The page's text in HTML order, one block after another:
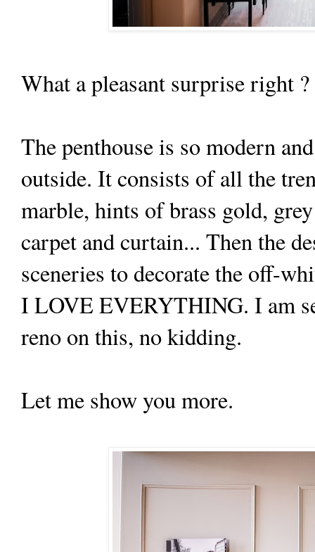
What a pleasant surprise right
The penthouse is so modern
outside. It consists of all the
marble, hints of brass gold,
carpet and curtain... Then the
sceneries to decorate the off-
I LOVE EVERYTHING. I am
reno on this, no kidding.
Let me show you more.